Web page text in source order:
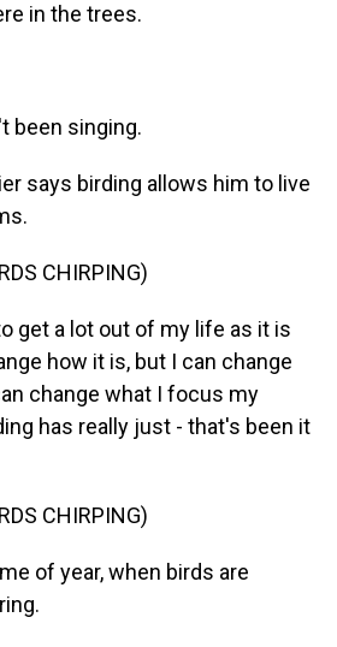
in the trees.
been singing.
says birding allows him to live
CHIRPING)
get a lot out of my life as it is
how it is, but I can change
change what I focus my
has really just - that's been it
CHIRPING)
of year, when birds are